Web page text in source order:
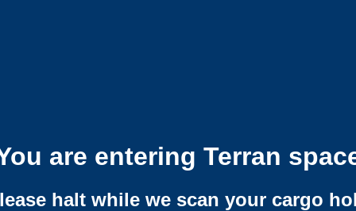
are entering Terran
halt while we scan your cargo